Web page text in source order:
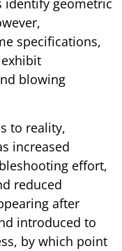
identify geometric
specifications,
blowing
to reality,
increased
effort,
reduced
after
introduced to
by which point